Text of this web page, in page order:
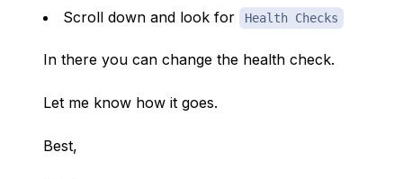
Scroll down and look for
Health Checks
In there you can change the health check.
Let me know how it goes.
Best,